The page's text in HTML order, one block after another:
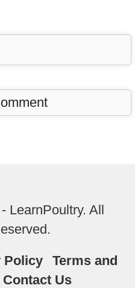
LearnPoultry. All
Policy
Terms and
Contact Us